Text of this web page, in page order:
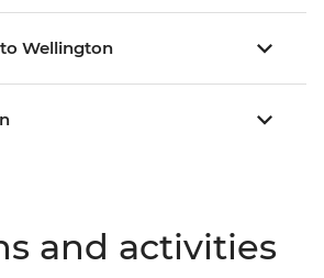
Wellington
and activities